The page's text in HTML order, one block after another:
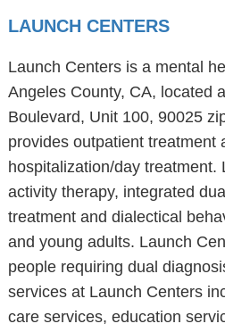
LAUNCH CENTERS
Launch Centers is a mental
Angeles County, CA, located
Boulevard, Unit 100, 90025
provides outpatient treatment
hospitalization/day treatment.
activity therapy, integrated
treatment and dialectical
and young adults. Launch
people requiring dual
services at Launch Centers
care services, education